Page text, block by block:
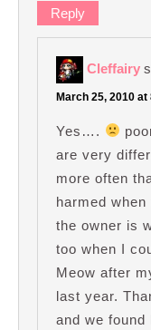
Reply
Cleffairy
March 25, 2010 at
Yes….
are very
more often
harmed
the owner is
too when I
Meow after
last year.
and we